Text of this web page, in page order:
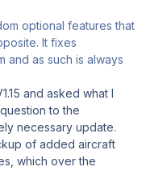
optional features that
It fixes
and as such is always
and asked what I
to the
necessary update.
of added aircraft
which over the